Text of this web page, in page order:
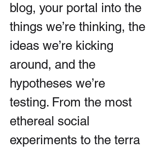
blog, your portal into the
things we’re thinking, the
ideas we’re kicking
around, and the
hypotheses we’re
testing. From the most
ethereal social
experiments to the terra